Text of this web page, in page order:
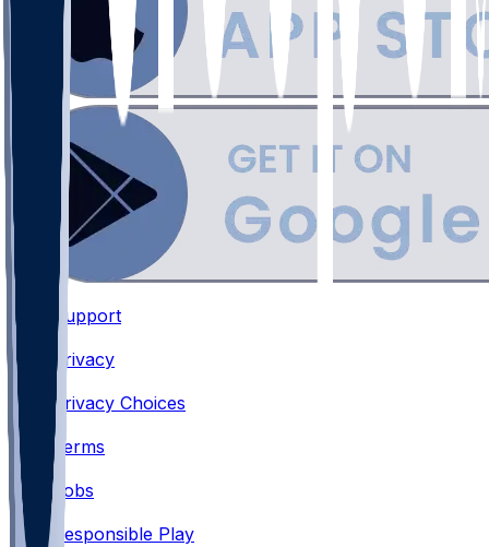
Support
•
Privacy
Privacy Choices
•
Terms
•
Jobs
Responsible Play